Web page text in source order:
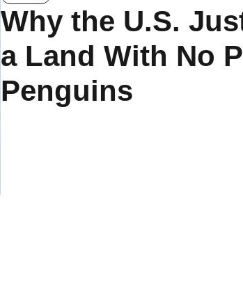
Why the U.S.
a Land With No
Penguins